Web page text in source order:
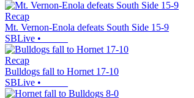
Recap
Mt. Vernon-Enola defeats South Side 15-9
SBLive •
Recap
Bulldogs fall to Hornet 17-10
SBLive •